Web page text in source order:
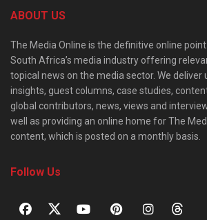
ABOUT US
The Media Online is the definitive online
South Africa’s media industry offering
topical news on the media sector. We
insights, guest columns, case studies,
global contributors, news, views and
well as providing an online home for The
content, which is posted on a monthly basis.
Follow Us